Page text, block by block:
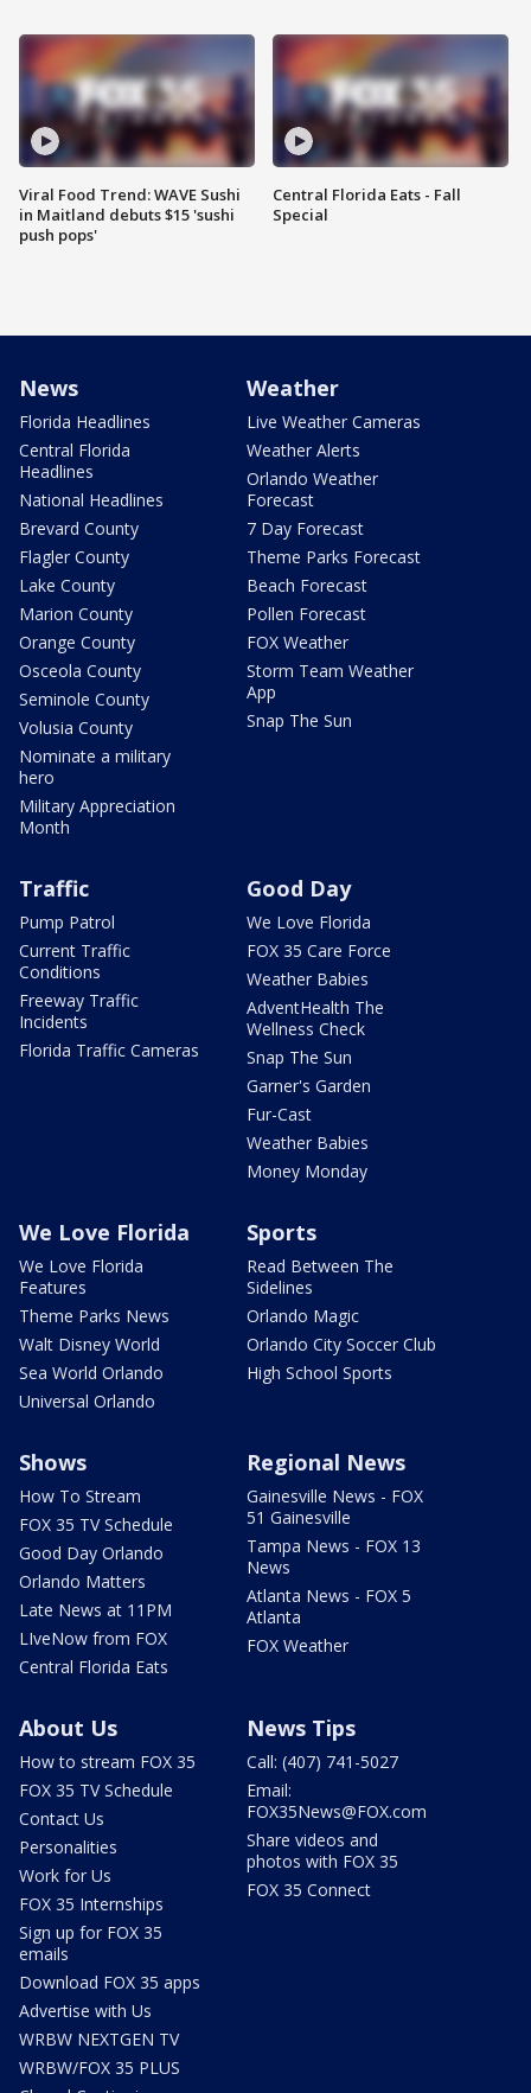
Viral Food Trend: WAVE Sushi
in Maitland debuts $15 'sushi
push pops'
Central Florida Eats - Fall
Special
News
Florida Headlines
Central Florida
Headlines
National Headlines
Brevard County
Flagler County
Lake County
Marion County
Orange County
Osceola County
Seminole County
Volusia County
Nominate a military
hero
Military Appreciation
Month
Weather
Live Weather Cameras
Weather Alerts
Orlando Weather
Forecast
7 Day Forecast
Theme Parks Forecast
Beach Forecast
Pollen Forecast
FOX Weather
Storm Team Weather
App
Snap The Sun
Traffic
Pump Patrol
Current Traffic
Conditions
Freeway Traffic
Incidents
Florida Traffic Cameras
Good Day
We Love Florida
FOX 35 Care Force
Weather Babies
AdventHealth The
Wellness Check
Snap The Sun
Garner's Garden
Fur-Cast
Weather Babies
Money Monday
We Love Florida
We Love Florida
Features
Theme Parks News
Walt Disney World
Sea World Orlando
Universal Orlando
Sports
Read Between The
Sidelines
Orlando Magic
Orlando City Soccer Club
High School Sports
Shows
How To Stream
FOX 35 TV Schedule
Good Day Orlando
Orlando Matters
Late News at 11PM
LIveNow from FOX
Central Florida Eats
Regional News
Gainesville News - FOX
51 Gainesville
Tampa News - FOX 13
News
Atlanta News - FOX 5
Atlanta
FOX Weather
About Us
How to stream FOX 35
FOX 35 TV Schedule
Contact Us
Personalities
Work for Us
FOX 35 Internships
Sign up for FOX 35
emails
Download FOX 35 apps
Advertise with Us
WRBW NEXTGEN TV
WRBW/FOX 35 PLUS
News Tips
Call: (407) 741-5027
Email:
FOX35News@FOX.com
Share videos and
photos with FOX 35
FOX 35 Connect